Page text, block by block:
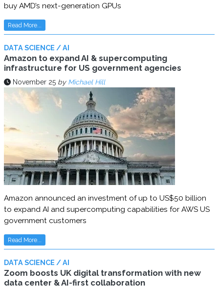
buy AMD’s next-generation GPUs
Read More...
DATA SCIENCE / AI
Amazon to expand AI & supercomputing
infrastructure for US government agencies
November 25 by Michael Hill
Amazon announced an investment of up to US$50 billion
to expand AI and supercomputing capabilities for AWS US
government customers
Read More...
DATA SCIENCE / AI
Zoom boosts UK digital transformation with new
data center & AI-first collaboration